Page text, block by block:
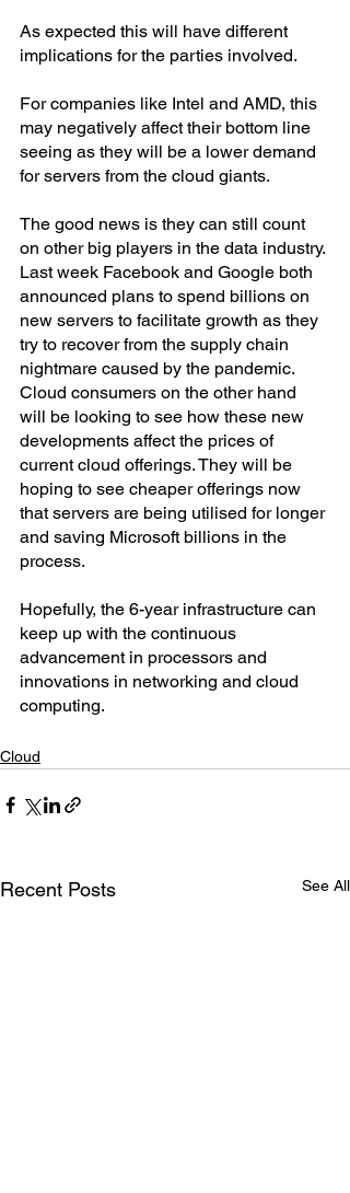
As expected this will have different
implications for the parties involved.
For companies like Intel and AMD, this
may negatively affect their bottom line
seeing as they will be a lower demand
for servers from the cloud giants.
The good news is they can still count
on other big players in the data industry.
Last week Facebook and Google both
announced plans to spend billions on
new servers to facilitate growth as they
try to recover from the supply chain
nightmare caused by the pandemic.
Cloud consumers on the other hand
will be looking to see how these new
developments affect the prices of
current cloud offerings. They will be
hoping to see cheaper offerings now
that servers are being utilised for longer
and saving Microsoft billions in the
process.
Hopefully, the 6-year infrastructure can
keep up with the continuous
advancement in processors and
innovations in networking and cloud
computing.
Cloud
Recent Posts See All